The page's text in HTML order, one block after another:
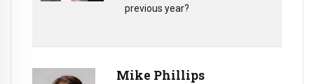
previous year?
Mike Phillips